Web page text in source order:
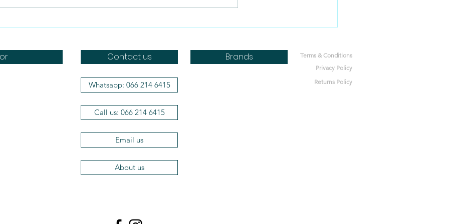
The Benefits of Feeding
Can pregnant dogs eat
Contact us
Whatsapp: 066 214 6415
Call us: 066 214 6415
Email us
About us
Terms & Conditions
Privacy Policy
Brands
Returns Policy